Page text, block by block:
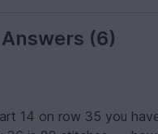
(6)
14 on row 35 you